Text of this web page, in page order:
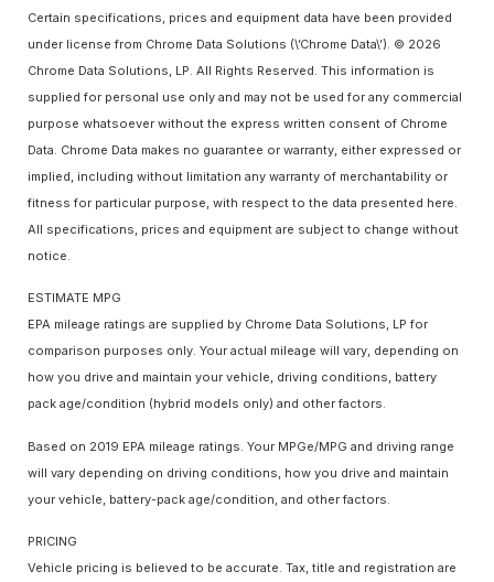
Certain specifications, prices and equipment data have been provided
under license from Chrome Data Solutions (\’Chrome Data\’). © 2026
Chrome Data Solutions, LP. All Rights Reserved. This information is
supplied for personal use only and may not be used for any commercial
purpose whatsoever without the express written consent of Chrome
Data. Chrome Data makes no guarantee or warranty, either expressed or
implied, including without limitation any warranty of merchantability or
fitness for particular purpose, with respect to the data presented here.
All specifications, prices and equipment are subject to change without
notice.
ESTIMATE MPG
EPA mileage ratings are supplied by Chrome Data Solutions, LP for
comparison purposes only. Your actual mileage will vary, depending on
how you drive and maintain your vehicle, driving conditions, battery
pack age/condition (hybrid models only) and other factors.
Based on 2019 EPA mileage ratings. Your MPGe/MPG and driving range
will vary depending on driving conditions, how you drive and maintain
your vehicle, battery-pack age/condition, and other factors.
PRICING
Vehicle pricing is believed to be accurate. Tax, title and registration are